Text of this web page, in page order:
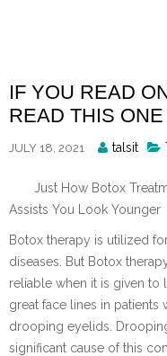
IF YOU READ
READ THIS ONE
JULY 18, 2021
Posted
talsit
Just How Botox
Assists You Look Younger
Botox therapy is utilized
diseases. But Botox
reliable when it is given to
great face lines in patients
drooping eyelids.
significant cause of this